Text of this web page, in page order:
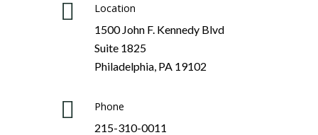
Location
1500 John F. Kennedy Blvd
Suite 1825
Philadelphia, PA 19102
Phone
215-310-0011